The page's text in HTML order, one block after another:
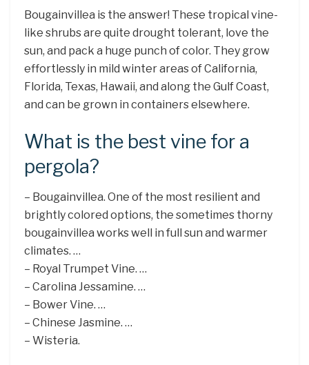
Bougainvillea is the answer! These tropical vine-
like shrubs are quite drought tolerant, love the
sun, and pack a huge punch of color. They grow
effortlessly in mild winter areas of California,
Florida, Texas, Hawaii, and along the Gulf Coast,
and can be grown in containers elsewhere.
What is the best vine for a
pergola?
– Bougainvillea. One of the most resilient and
brightly colored options, the sometimes thorny
bougainvillea works well in full sun and warmer
climates. …
– Royal Trumpet Vine. …
– Carolina Jessamine. …
– Bower Vine. …
– Chinese Jasmine. …
– Wisteria.